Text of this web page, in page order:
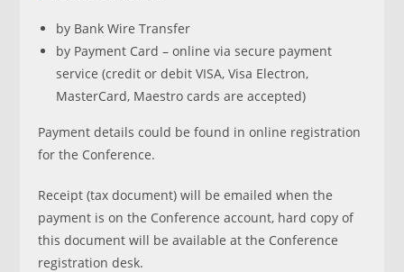
by Bank Wire Transfer
by Payment Card – online via secure payment
service (credit or debit VISA, Visa Electron,
MasterCard, Maestro cards are accepted)
Payment details could be found in online registration
for the Conference.
Receipt (tax document) will be emailed when the
payment is on the Conference account, hard copy of
this document will be available at the Conference
registration desk.